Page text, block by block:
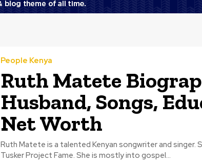
People Kenya
Ruth Matete
Husband, Songs,
Net Worth
Ruth Matete is a talented Kenyan songwriter and singer.
Tusker Project Fame. She is mostly into gospel...